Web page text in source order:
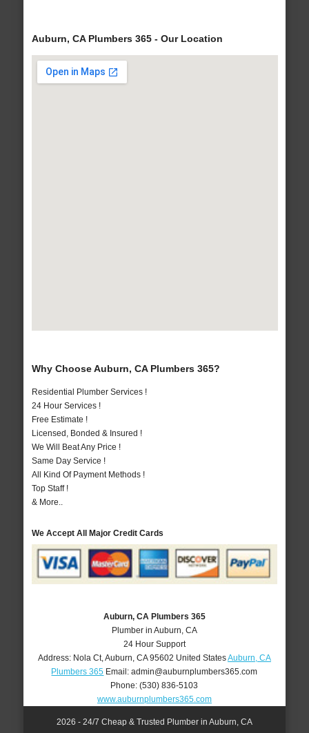
Auburn, CA Plumbers 365 - Our Location
Why Choose Auburn, CA Plumbers 365?
Residential Plumber Services !
24 Hour Services !
Free Estimate !
Licensed, Bonded & Insured !
We Will Beat Any Price !
Same Day Service !
All Kind Of Payment Methods !
Top Staff !
& More..
We Accept All Major Credit Cards
Auburn, CA Plumbers 365
Plumber in Auburn, CA
24 Hour Support
Address: Nola Ct, Auburn CA 95602 United StatesAuburn, CA
Plumbers 365 Email:admin@auburnplumbers365.com
Phone:(530) 836-5103
www.auburnplumbers365.com
2026 - 24/7 Cheap & Trusted Plumber in Auburn, CA